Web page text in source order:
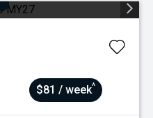
$81 / week^